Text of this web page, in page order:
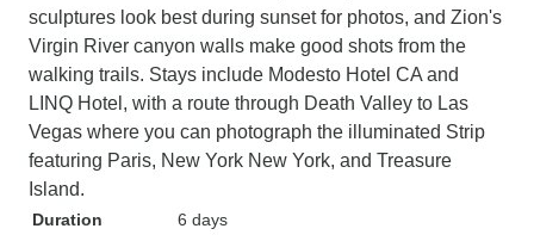
sculptures look best during sunset for photos, and Zion's
Virgin River canyon walls make good shots from the
walking trails. Stays include Modesto Hotel CA and
LINQ Hotel, with a route through Death Valley to Las
Vegas where you can photograph the illuminated Strip
featuring Paris, New York New York, and Treasure
Island.
Duration
6 days